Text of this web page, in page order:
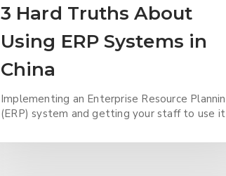
3 Hard Truths About
Using ERP Systems in
China
Implementing an Enterprise Resource
(ERP) system and getting your staff to use